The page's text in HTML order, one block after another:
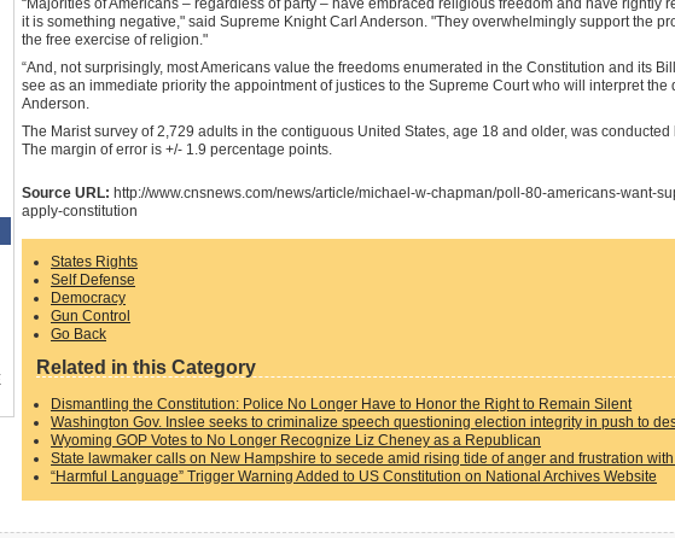
“Majorities of Americans – regardless of party – have embraced religious freedom and have rightly
it is something negative," said Supreme Knight Carl Anderson. "They overwhelmingly support the
the free exercise of religion."
“And, not surprisingly, most Americans value the freedoms enumerated in the Constitution and its
see as an immediate priority the appointment of justices to the Supreme Court who will interpret the
Anderson.
The Marist survey of 2,729 adults in the contiguous United States, age 18 and older, was
The margin of error is +/- 1.9 percentage points.
Source URL: http://www.cnsnews.com/news/article/michael-w-chapman/poll-80-americans-want-
apply-constitution
States Rights
Self Defense
Democracy
Gun Control
Go Back
Related in this Category
Dismantling the Constitution: Police No Longer Have to Honor the Right to Remain Silent
Washington Gov. Inslee seeks to criminalize speech questioning election integrity in push to
Wyoming GOP Votes to No Longer Recognize Liz Cheney as a Republican
State lawmaker calls on New Hampshire to secede amid rising tide of anger and frustration
“Harmful Language” Trigger Warning Added to US Constitution on National Archives Website